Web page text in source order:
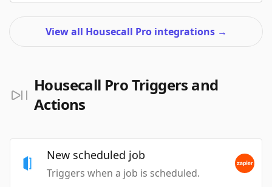
View all Housecall Pro integrations →
Housecall Pro Triggers and
Actions
New scheduled job
Triggers when a job is scheduled.